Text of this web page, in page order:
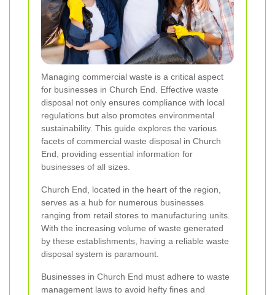
Managing commercial waste is a critical aspect
for businesses in Church End. Effective waste
disposal not only ensures compliance with local
regulations but also promotes environmental
sustainability. This guide explores the various
facets of commercial waste disposal in Church
End, providing essential information for
businesses of all sizes.
Church End, located in the heart of the region,
serves as a hub for numerous businesses
ranging from retail stores to manufacturing units.
With the increasing volume of waste generated
by these establishments, having a reliable waste
disposal system is paramount.
Businesses in Church End must adhere to waste
management laws to avoid hefty fines and